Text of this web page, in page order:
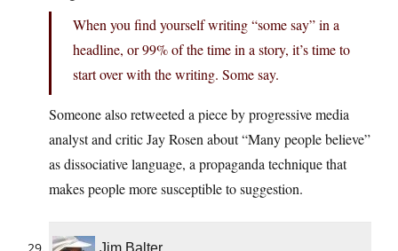
When you find yourself writing “some say” in a
headline, or 99% of the time in a story, it’s time to
start over with the writing. Some say.
Someone also retweeted a piece by progressive media
analyst and critic Jay Rosen about “Many people believe”
as dissociative language, a propaganda technique that
makes people more susceptible to suggestion.
Jim Balter